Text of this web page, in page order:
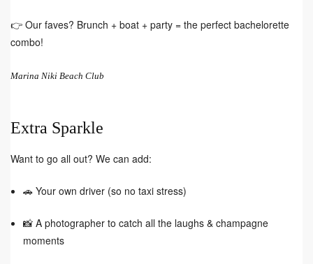
👉 Our faves? Brunch + boat + party = the perfect bachelorette
combo!
Marina Niki Beach Club
Extra Sparkle
Want to go all out? We can add:
🚗 Your own driver (so no taxi stress)
📸 A photographer to catch all the laughs & champagne
moments